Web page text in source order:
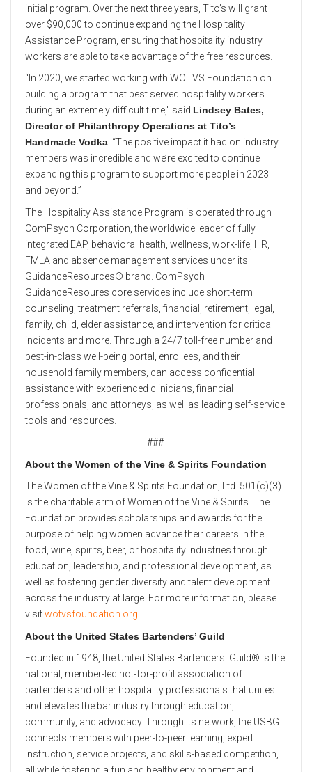
initial program. Over the next three years, Tito’s will grant
over $90,000 to continue expanding the Hospitality
Assistance Program, ensuring that hospitality industry
workers are able to take advantage of the free resources.
“In 2020, we started working with WOTVS Foundation on
building a program that best served hospitality workers
during an extremely difficult time," said Lindsey Bates,
Director of Philanthropy Operations at Tito’s
Handmade Vodka . “The positive impact it had on industry
members was incredible and we’re excited to continue
expanding this program to support more people in 2023
and beyond.”
The Hospitality Assistance Program is operated through
ComPsych Corporation, the worldwide leader of fully
integrated EAP, behavioral health, wellness, work-life, HR,
FMLA and absence management services under its
GuidanceResources® brand. ComPsych
GuidanceResoures core services include short-term
counseling, treatment referrals, financial, retirement, legal,
family, child, elder assistance, and intervention for critical
incidents and more. Through a 24/7 toll-free number and
best-in-class well-being portal, enrollees, and their
household family members, can access confidential
assistance with experienced clinicians, financial
professionals, and attorneys, as well as leading self-service
tools and resources.
###
About the Women of the Vine & Spirits Foundation
The Women of the Vine & Spirits Foundation, Ltd. 501(c)(3)
is the charitable arm of Women of the Vine & Spirits. The
Foundation provides scholarships and awards for the
purpose of helping women advance their careers in the
food, wine, spirits, beer, or hospitality industries through
education, leadership, and professional development, as
well as fostering gender diversity and talent development
across the industry at large. For more information, please
visitwotvsfoundation.org
About the United States Bartenders’ Guild
Founded in 1948, the United States Bartenders' Guild®️ is the
national, member-led not-for-profit association of
bartenders and other hospitality professionals that unites
and elevates the bar industry through education,
community, and advocacy. Through its network, the USBG
connects members with peer-to-peer learning, expert
instruction, service projects, and skills-based competition,